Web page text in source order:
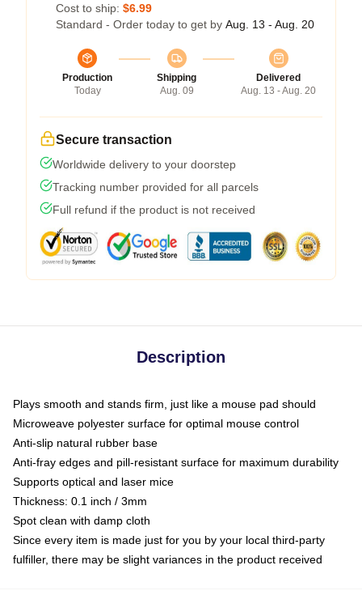
Cost to ship: $6.99
Standard - Order today to get by Aug. 13 - Aug. 20
Production
Today
Shipping
Aug. 09
Delivered
Aug. 13 - Aug. 20
Secure transaction
Worldwide delivery to your doorstep
Tracking number provided for all parcels
Full refund if the product is not received
Description
Plays smooth and stands firm, just like a mouse pad should
Microweave polyester surface for optimal mouse control
Anti-slip natural rubber base
Anti-fray edges and pill-resistant surface for maximum durability
Supports optical and laser mice
Thickness: 0.1 inch / 3mm
Spot clean with damp cloth
Since every item is made just for you by your local third-party
fulfiller, there may be slight variances in the product received